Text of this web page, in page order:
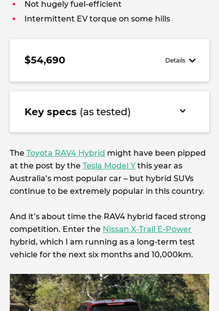
Not hugely fuel-efficient
Intermittent EV torque on some hills
$54,690 Details
Key specs (as tested)
The Toyota RAV4 Hybrid might have been pipped
at the post by the Tesla Model Ythis year as
Australia’s most popular car – but hybrid SUVs
continue to be extremely popular in this country.
And it’s about time the RAV4 hybrid faced strong
competition. Enter the Nissan X-Trail E-Power
hybrid, which I am running as a long-term test
vehicle for the next six months and 10,000km.